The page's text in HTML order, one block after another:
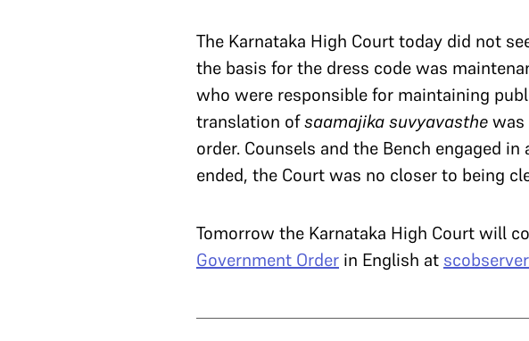
The Karnataka High Court today did not
the basis for the dress code was
who were responsible for maintaining
translation ofsaamajika suvyavasthe
order. Counsels and the Bench engaged
ended, the Court was no closer to being
Tomorrow the Karnataka High Court will
Government Order in English at